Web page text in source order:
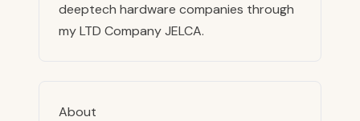
deeptech hardware companies through
my LTD Company JELCA.
About